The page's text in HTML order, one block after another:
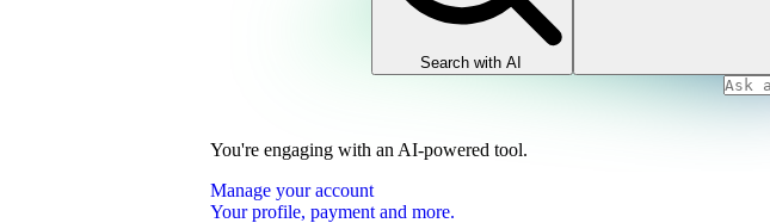
Search with AI
You're engaging with an AI-powered tool.
Manage your account
Your profile, payment and more.